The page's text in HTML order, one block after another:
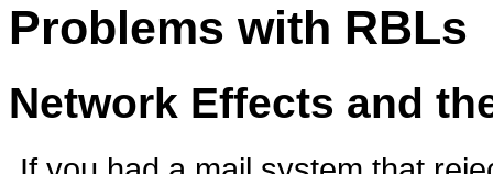
Problems with RBLs
Network Effects and